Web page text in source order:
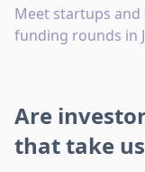
Meet startups and
funding rounds in
Are
that take